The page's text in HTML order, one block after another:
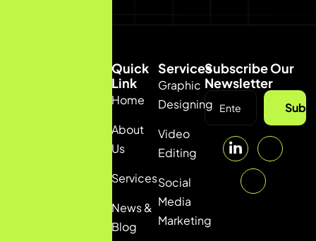
info@pulsfi.com
Quick
Link
Home
About
Us
Services
News &
Blog
Services
Graphic
Designing
Video
Editing
Social
Media
Marketing
Subscribe Our
Newsletter